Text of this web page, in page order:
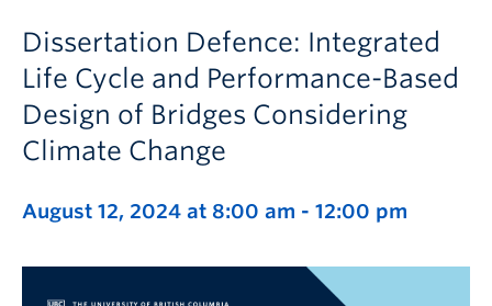
Dissertation Defence: Integrated
Life Cycle and Performance-Based
Design of Bridges Considering
Climate Change
August 12, 2024 at 8:00 am - 12:00 pm